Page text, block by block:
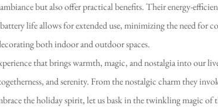
but also offer practical benefits. Their energy-
life allows for extended use, minimizing the need
both indoor and outdoor spaces.
that brings warmth, magic, and nostalgia into our
and serenity. From the nostalgic charm they
the holiday spirit, let us bask in the twinkling magic